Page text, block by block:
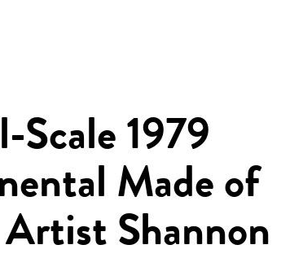
Scale 1979
Made of
Shannon